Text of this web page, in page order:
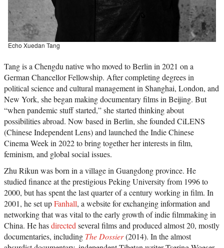
Echo Xuedan Tang
Tang is a Chengdu native who moved to Berlin in 2021 on a
German Chancellor Fellowship. After completing degrees in
political science and cultural management in Shanghai, London, and
New York, she began making documentary films in Beijing. But
“when pandemic stuff started,” she started thinking about
possibilities abroad. Now based in Berlin, she founded CiLENS
(Chinese Independent Lens) and launched the Indie Chinese
Cinema Week in 2022 to bring together her interests in film,
feminism, and global social issues.
Zhu Rikun was born in a village in Guangdong province. He
studied finance at the prestigious Peking University from 1996 to
2000, but has spent the last quarter of a century working in film. In
2001, he set upFanhall, a website for exchanging information and
networking that was vital to the early growth of indie filmmaking in
China. He hasdirectedseveral films and produced almost 20, mostly
documentaries, including The Dossier(2014). In the almost